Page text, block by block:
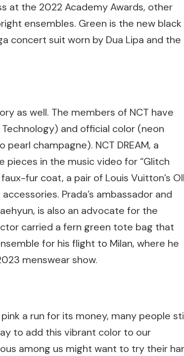
at the 2022 Academy Awards, other
ensembles. Green is the new black
concert suit worn by Dua Lipa and the
as well. The members of NCT have
and official color (neon
champagne). NCT DREAM, a
pieces in the music video for “Glitch
fur coat, a pair of Louis Vuitton’s
Prada’s ambassador and
is also an advocate for the
carried a fern green tote bag that
for his flight to Milan, where he
menswear show.
a run for its money, many people
to add this vibrant color to our
among us might want to try their